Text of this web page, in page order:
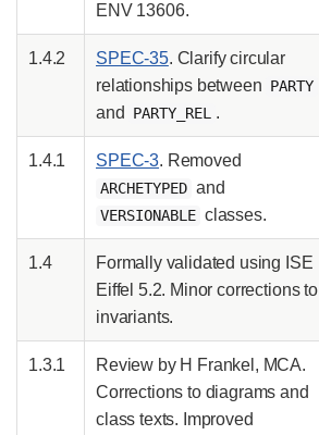
ENV 13606.
1.4.2 SPEC-35. Clarify circular
relationships between PARTY
and PARTY_REL .
1.4.1 SPEC-3. Removed
ARCHETYPED and
VERSIONABLE classes.
1.4
Formally validated using ISE
Eiffel 5.2. Minor corrections to
invariants.
1.3.1
Review by H Frankel, MCA.
Corrections to diagrams and
class texts. Improved